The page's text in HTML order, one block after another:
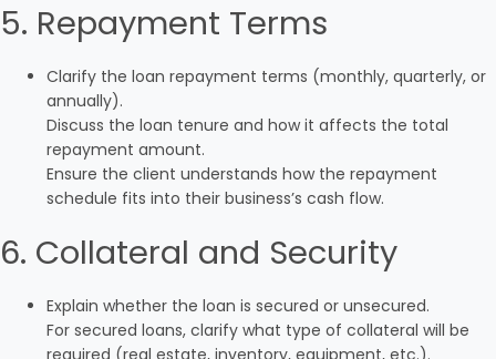
5. Repayment Terms
Clarify the loan repayment terms (monthly, quarterly, or
annually).
Discuss the loan tenure and how it affects the total
repayment amount.
Ensure the client understands how the repayment
schedule fits into their business’s cash flow.
6. Collateral and Security
Explain whether the loan is secured or unsecured.
For secured loans, clarify what type of collateral will be
required (real estate, inventory, equipment, etc.).